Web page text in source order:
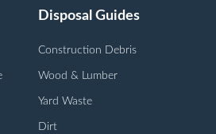
Disposal Guides
Construction Debris
Wood & Lumber
Yard Waste
Dirt